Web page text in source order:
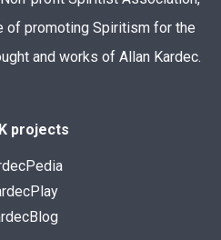
of promoting Spiritism for the
and works of Allan Kardec.
projects